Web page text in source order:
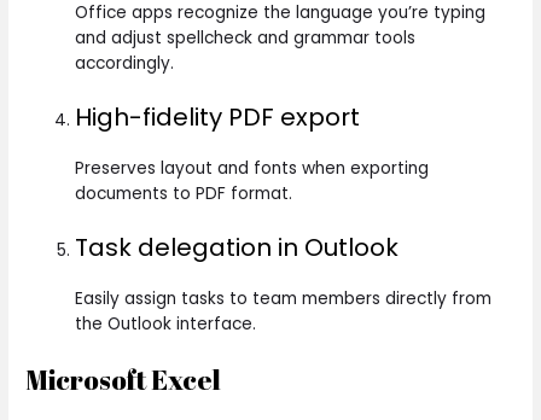
Office apps recognize the language you’re typing
and adjust spellcheck and grammar tools
accordingly.
High-fidelity PDF export
Preserves layout and fonts when exporting
documents to PDF format.
Task delegation in Outlook
Easily assign tasks to team members directly from
the Outlook interface.
Microsoft Excel